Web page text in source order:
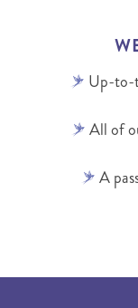
Up-to-
All of
A